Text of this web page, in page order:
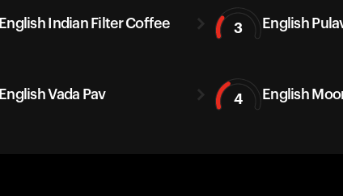
English Indian Filter Coffee 3 English
English Vada Pav 4 English